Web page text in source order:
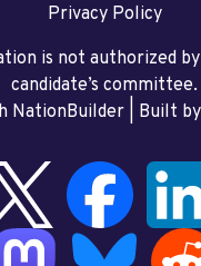
Privacy Policy
is not authorized
candidate’s committee.
NationBuilder| Built by